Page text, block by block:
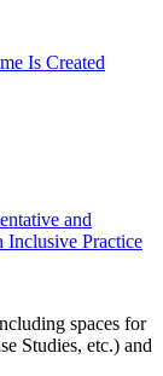
Is Created
and
Practice
spaces for
Studies, etc.) and